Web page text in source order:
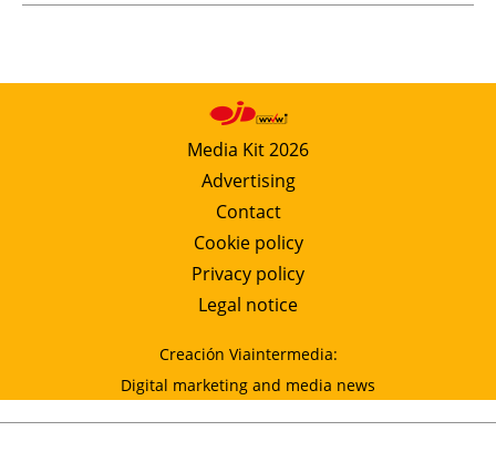
Media Kit 2026
Advertising
Contact
Cookie policy
Privacy policy
Legal notice
Creación Viaintermedia:
Digital marketing and media news